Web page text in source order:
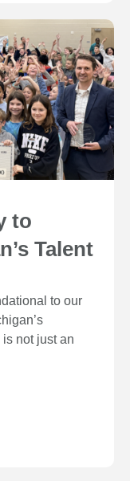
to
Talent
to our
is not just an